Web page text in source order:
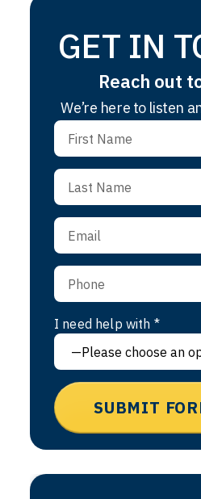
GET IN
Reach out
We’re here to listen
I need help with *